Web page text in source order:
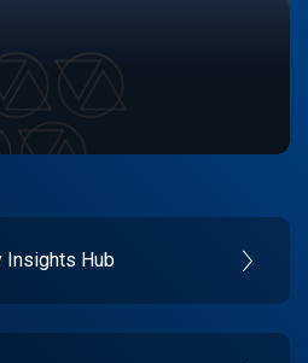
Insights Hub